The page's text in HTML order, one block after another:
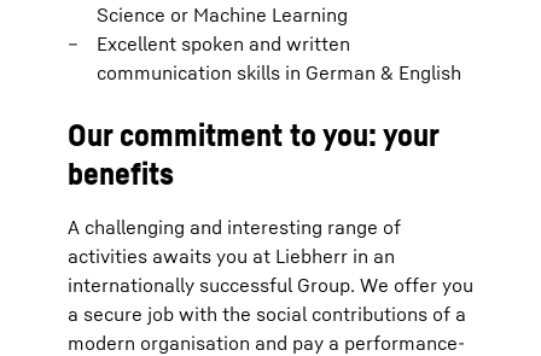
Science or Machine Learning
Excellent spoken and written
communication skills in German & English
Our commitment to you: your
benefits
A challenging and interesting range of
activities awaits you at Liebherr in an
internationally successful Group. We offer you
a secure job with the social contributions of a
modern organisation and pay a performance-